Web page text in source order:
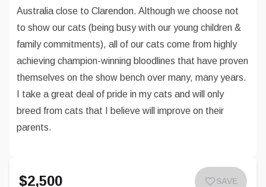
Australia close to Clarendon. Although we choose not
to show our cats (being busy with our young children &
family commitments), all of our cats come from highly
achieving champion-winning bloodlines that have proven
themselves on the show bench over many, many years.
I take a great deal of pride in my cats and will only
breed from cats that I believe will improve on their
parents.
$2,500 SAVE